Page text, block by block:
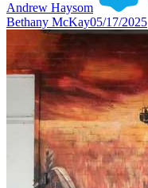
Andrew Haysom
Bethany McKay05/17/2025